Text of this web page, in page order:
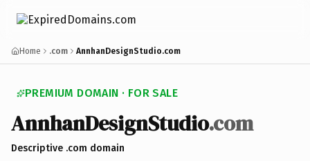
Home .com AnnhanDesignStudio.com
PREMIUM DOMAIN · FOR SALE
AnnhanDesignStudio.com
Descriptive .com domain